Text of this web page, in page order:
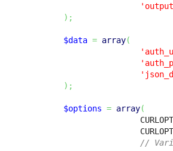
) ;
$data = array(
) ;
$options = array(
//